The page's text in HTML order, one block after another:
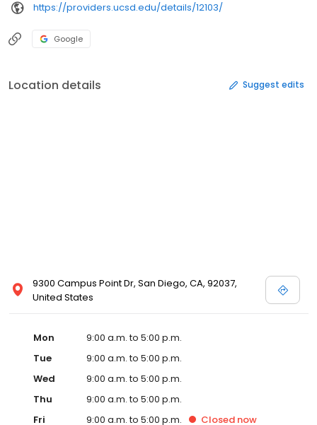
https://providers.ucsd.edu/details/12103/
Google
Location details Suggest edits
9300 Campus Point Dr, San Diego, CA, 92037,
United States
Mon
9:00 a.m. to 5:00 p.m.
Tue
9:00 a.m. to 5:00 p.m.
Wed
9:00 a.m. to 5:00 p.m.
Thu
9:00 a.m. to 5:00 p.m.
Fri
9:00 a.m. to 5:00 p.m. Closed now